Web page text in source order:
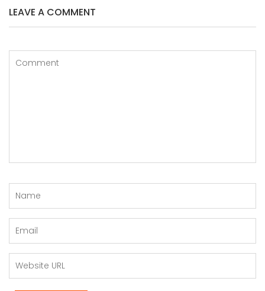
LEAVE A COMMENT